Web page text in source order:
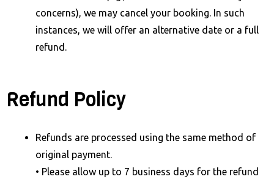
concerns), we may cancel your booking. In such
instances, we will offer an alternative date or a full
refund.
Refund Policy
Refunds are processed using the same method of
original payment.
• Please allow up to 7 business days for the refund